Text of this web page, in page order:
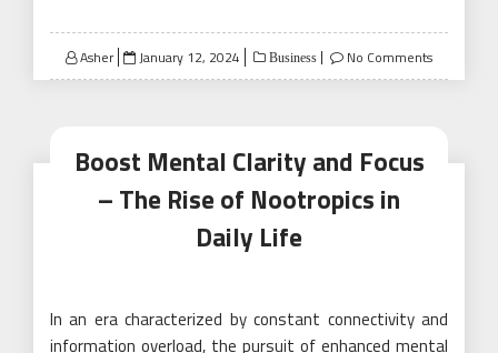
Asher
Posted
on
January 12, 2024 Business No Comments
Boost Mental Clarity and Focus
– The Rise of Nootropics in
Daily Life
In an era characterized by constant connectivity and
information overload, the pursuit of enhanced mental